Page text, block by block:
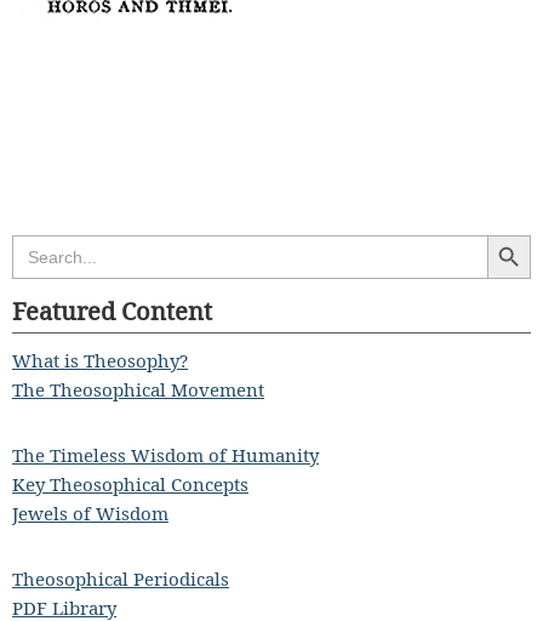
Search
for:
Search
Featured Content
What is Theosophy?
The Theosophical Movement
The Timeless Wisdom of Humanity
Key Theosophical Concepts
Jewels of Wisdom
Theosophical Periodicals
PDF Library